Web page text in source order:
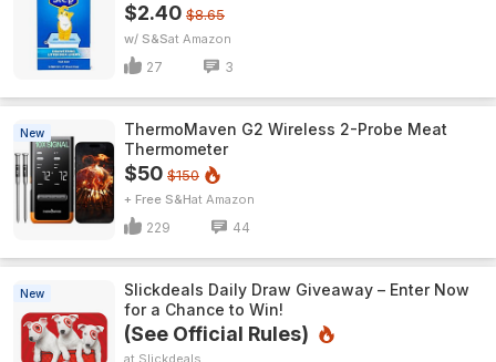
$2.40 $8.65
w/ S&S Amazon
27 3
New
ThermoMaven G2 Wireless 2-Probe Meat
Thermometer
$50 $150
+ Free S&H Amazon
229 44
New
Slickdeals Daily Draw Giveaway – Enter Now
for a Chance to Win!
(See Official Rules)
Slickdeals